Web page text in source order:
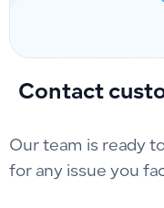
Contact
Our team is ready
for any issue you